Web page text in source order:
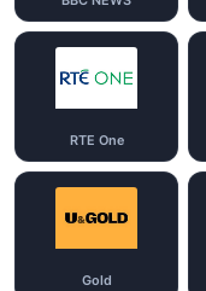
RTE One
Gold